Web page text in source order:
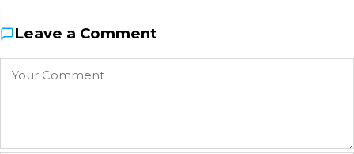
Leave a Comment